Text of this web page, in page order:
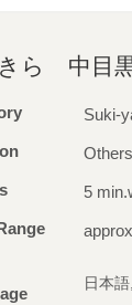
ら 中目
Suki-
Others
5
日本